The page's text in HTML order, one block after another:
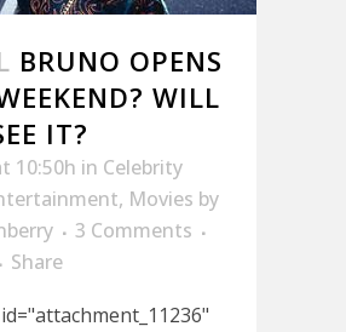
BRUNO OPENS
WILL
IT?
10:50h in Celebrity
, Movies by
3 Comments
Share